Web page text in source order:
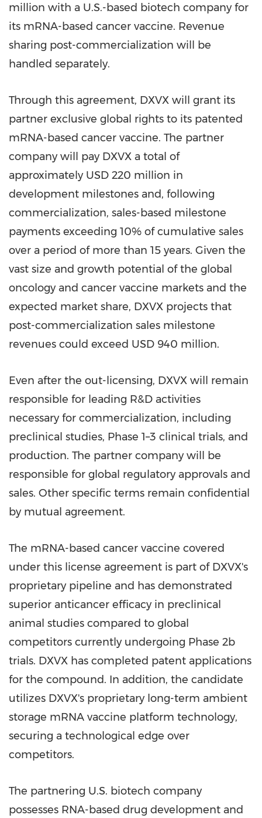
million with a U.S.-based biotech company for
its mRNA-based cancer vaccine. Revenue
sharing post-commercialization will be
handled separately.
Through this agreement, DXVX will grant its
partner exclusive global rights to its patented
mRNA-based cancer vaccine. The partner
company will pay DXVX a total of
approximately USD 220 million in
development milestones and, following
commercialization, sales-based milestone
payments exceeding 10% of cumulative sales
over a period of more than 15 years. Given the
vast size and growth potential of the global
oncology and cancer vaccine markets and the
expected market share, DXVX projects that
post-commercialization sales milestone
revenues could exceed USD 940 million.
Even after the out-licensing, DXVX will remain
responsible for leading R&D activities
necessary for commercialization, including
preclinical studies, Phase 1–3 clinical trials, and
production. The partner company will be
responsible for global regulatory approvals and
sales. Other specific terms remain confidential
by mutual agreement.
The mRNA-based cancer vaccine covered
under this license agreement is part of DXVX's
proprietary pipeline and has demonstrated
superior anticancer efficacy in preclinical
animal studies compared to global
competitors currently undergoing Phase 2b
trials. DXVX has completed patent applications
for the compound. In addition, the candidate
utilizes DXVX's proprietary long-term ambient
storage mRNA vaccine platform technology,
securing a technological edge over
competitors.
The partnering U.S. biotech company
possesses RNA-based drug development and